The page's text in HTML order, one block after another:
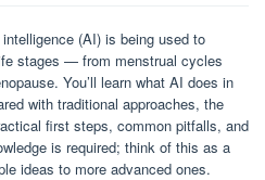
(AI) is being used to
stages — from menstrual cycles
You’ll learn what AI does in
with traditional approaches, the
first steps, common pitfalls, and
is required; think of this as a
ideas to more advanced ones.